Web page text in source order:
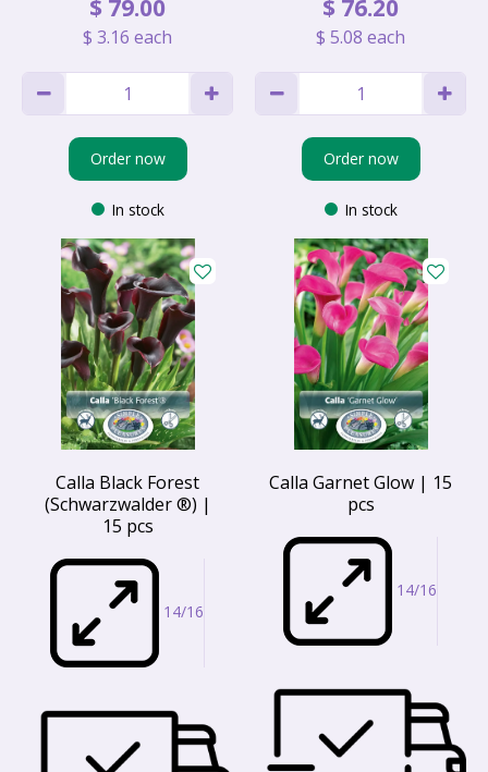
$ 79.00
$ 3.16 each
Order now
In stock
$ 76.20
$ 5.08 each
Order now
In stock
Calla Black Forest
(Schwarzwalder ®) |
15 pcs
14/16
Calla Garnet Glow | 15
pcs
14/16